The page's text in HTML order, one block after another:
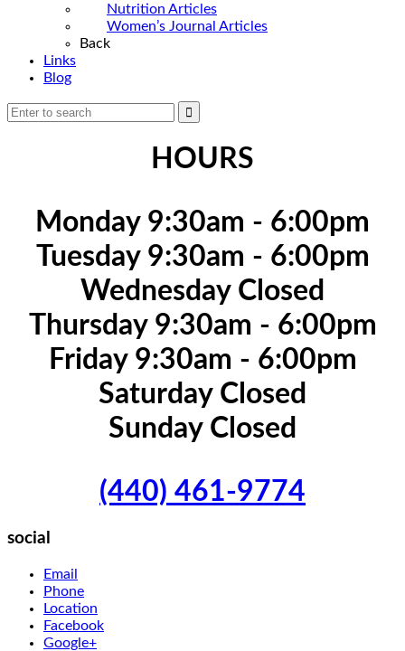
Nutrition Articles
Women’s Journal Articles
Back
Links
Blog
HOURS
Monday 9:30am - 6:00pm
Tuesday 9:30am - 6:00pm
Wednesday Closed
Thursday 9:30am - 6:00pm
Friday 9:30am - 6:00pm
Saturday Closed
Sunday Closed
(440) 461-9774
social
Email
Phone
Location
Facebook
Google+